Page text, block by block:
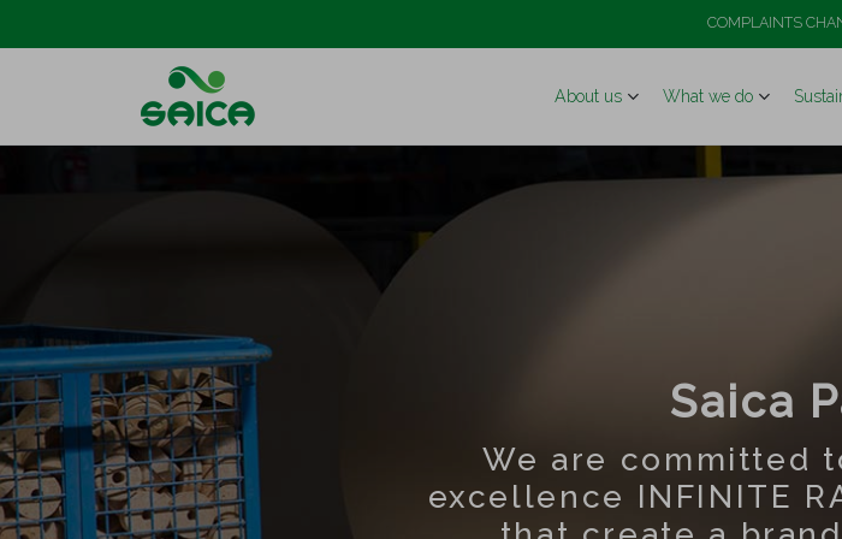
COMPLAINTS
About us What we do
Saica
We are committed
excellence INFINITE